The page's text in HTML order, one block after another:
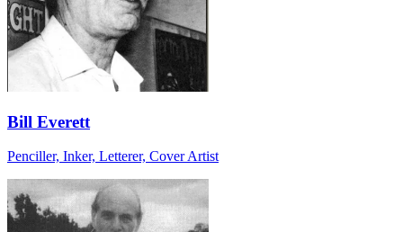
Bill Everett
Penciller, Inker, Letterer, Cover Artist